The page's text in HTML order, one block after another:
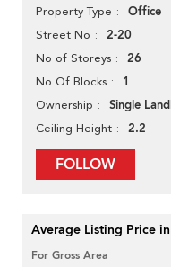
Property Type Office
Street No 2-20
No of Storeys 26
No Of Blocks 1
Ownership Single
Ceiling Height 2.2
FOLLOW
Average Listing Price
For Gross Area